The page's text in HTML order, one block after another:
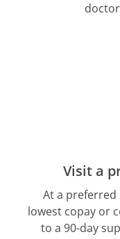
Visit a
At a preferred
lowest copay or
to a 90-day